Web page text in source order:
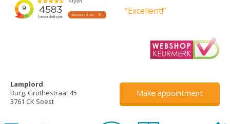
”Excellent!”
Lamplord
Burg. Grothestraat 45
3761 CK Soest
Make appointment